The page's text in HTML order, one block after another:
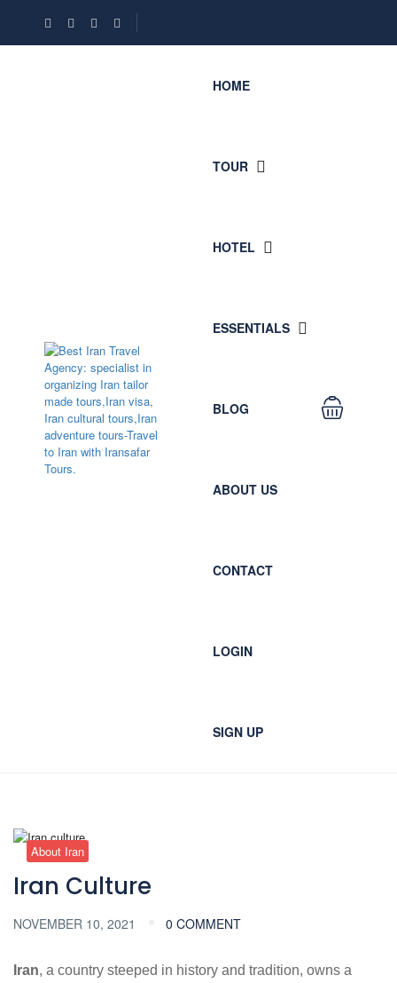
HOME
TOUR
HOTEL
ESSENTIALS
BLOG
ABOUT US
CONTACT
LOGIN
SIGN UP
About Iran
Iran Culture
NOVEMBER 10, 2021 0 COMMENT
Iran, a country steeped in history and tradition, owns a